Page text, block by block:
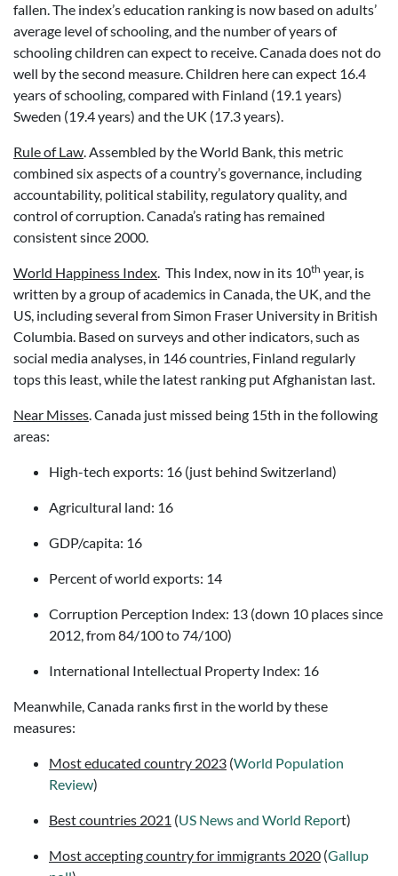
fallen. The index’s education ranking is now based on adults’
average level of schooling, and the number of years of
schooling children can expect to receive. Canada does not do
well by the second measure. Children here can expect 16.4
years of schooling, compared with Finland (19.1 years)
Sweden (19.4 years) and the UK (17.3 years).
Rule of Law. Assembled by the World Bank, this metric
combined six aspects of a country’s governance, including
accountability, political stability, regulatory quality, and
control of corruption. Canada’s rating has remained
consistent since 2000.
World Happiness Index. This Index, now in its 10th year, is
written by a group of academics in Canada, the UK, and the
US, including several from Simon Fraser University in British
Columbia. Based on surveys and other indicators, such as
social media analyses, in 146 countries, Finland regularly
tops this least, while the latest ranking put Afghanistan last.
Near Misses. Canada just missed being 15th in the following
areas:
High-tech exports: 16 (just behind Switzerland)
Agricultural land: 16
GDP/capita: 16
Percent of world exports: 14
Corruption Perception Index: 13 (down 10 places since
2012, from 84/100 to 74/100)
International Intellectual Property Index: 16
Meanwhile, Canada ranks first in the world by these
measures:
Most educated country 2023 (World Population
Review)
Best countries 2021 (US News and World Report)
Most accepting country for immigrants 2020 (Gallup